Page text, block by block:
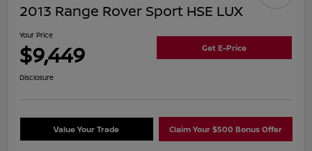
2013 Range Rover Sport HSE LUX
Your Price
$9,449 Get E-Price
Disclosure
Value Your Trade Claim Your $500 Bonus Offer